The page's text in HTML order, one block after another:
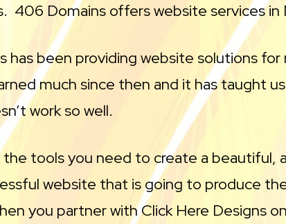
406 Domains offers website services in
has been providing website solutions
much since then and it has taught
work so well.
tools you need to create a beautiful,
website that is going to produce
you partner with Click Here Designs